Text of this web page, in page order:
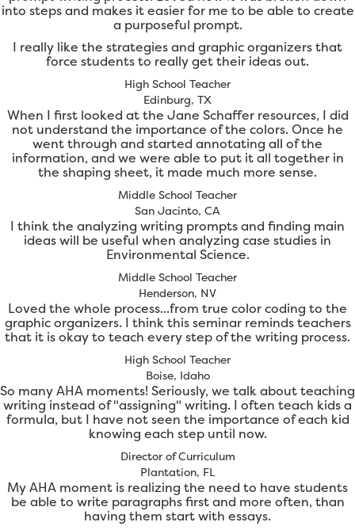
into steps and makes it easier for me to be able to create
a purposeful prompt.
I really like the strategies and graphic organizers that
force students to really get their ideas out.
High School Teacher
Edinburg, TX
When I first looked at the Jane Schaffer resources, I did
not understand the importance of the colors. Once he
went through and started annotating all of the
information, and we were able to put it all together in
the shaping sheet, it made much more sense.
Middle School Teacher
San Jacinto, CA
I think the analyzing writing prompts and finding main
ideas will be useful when analyzing case studies in
Environmental Science.
Middle School Teacher
Henderson, NV
Loved the whole process...from true color coding to the
graphic organizers. I think this seminar reminds teachers
that it is okay to teach every step of the writing process.
High School Teacher
Boise, Idaho
So many AHA moments! Seriously, we talk about teaching
writing instead of "assigning" writing. I often teach kids a
formula, but I have not seen the importance of each kid
knowing each step until now.
Director of Curriculum
Plantation, FL
My AHA moment is realizing the need to have students
be able to write paragraphs first and more often, than
having them start with essays.